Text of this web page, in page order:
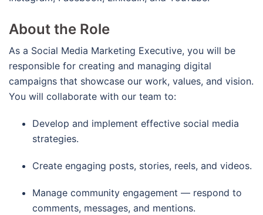
About the Role
As a Social Media Marketing Executive, you will be
responsible for creating and managing digital
campaigns that showcase our work, values, and vision.
You will collaborate with our team to:
Develop and implement effective social media
strategies.
Create engaging posts, stories, reels, and videos.
Manage community engagement — respond to
comments, messages, and mentions.